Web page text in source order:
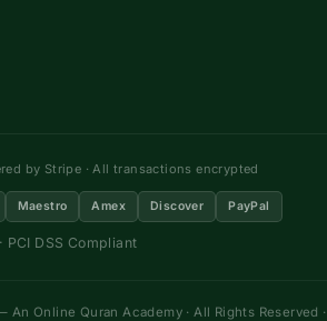
by Stripe · All transactions encrypted
Maestro Amex Discover PayPal
· PCI DSS Compliant
An Online Quran Academy · All Rights Reserved ·